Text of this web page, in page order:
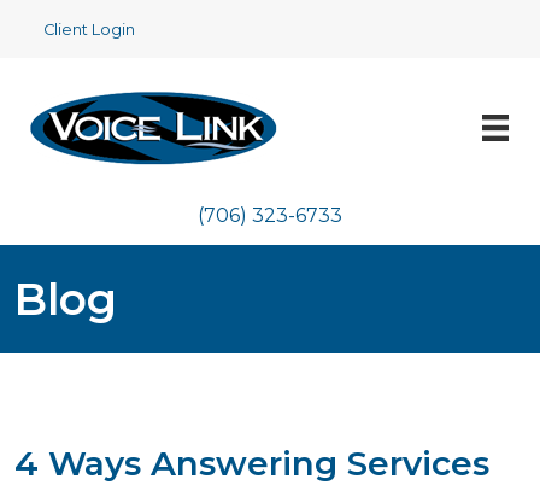
Client Login
(706) 323-6733
Blog
4 Ways Answering Services